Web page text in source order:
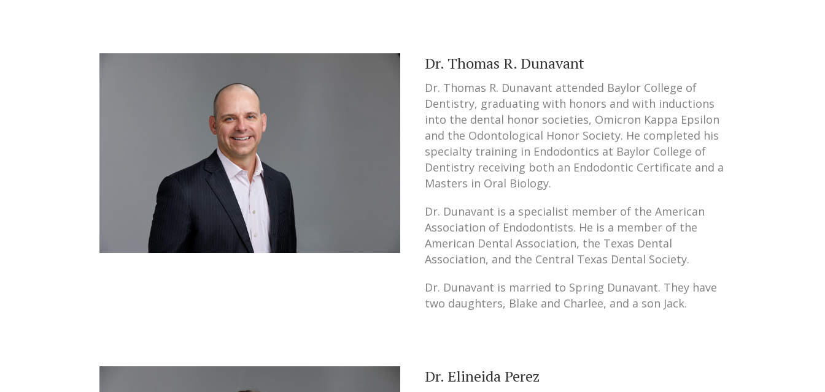
Dr. Thomas R. Dunavant
Dr. Thomas R. Dunavant attended Baylor College of
Dentistry, graduating with honors and with inductions
into the dental honor societies, Omicron Kappa Epsilon
and the Odontological Honor Society. He completed his
specialty training in Endodontics at Baylor College of
Dentistry receiving both an Endodontic Certificate and a
Masters in Oral Biology.
Dr. Dunavant is a specialist member of the American
Association of Endodontists. He is a member of the
American Dental Association, the Texas Dental
Association, and the Central Texas Dental Society.
Dr. Dunavant is married to Spring Dunavant. They have
two daughters, Blake and Charlee, and a son Jack.
Dr. Elineida Perez